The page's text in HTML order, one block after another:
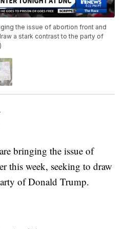
the issue of abortion front and
a stark contrast to the party of
bringing the issue of
this week, seeking to draw
of Donald Trump.